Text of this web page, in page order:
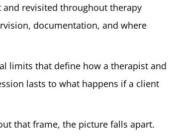
revisited throughout therapy
documentation, and where
limits that define how a therapist and
lasts to what happens if a client
that frame, the picture falls apart.